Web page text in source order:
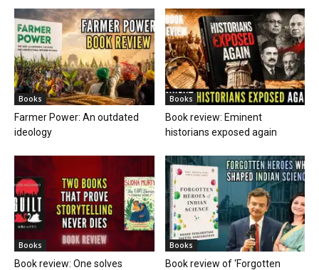
Books
Farmer Power: An outdated
ideology
Books
Book review: Eminent
historians exposed again
Books
Book review: One solves
Books
Book review of ‘Forgotten